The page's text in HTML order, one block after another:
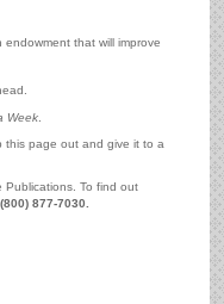
that will improve
Week.
this page out and give it to a
Publications. To find out
(800) 877-7030.